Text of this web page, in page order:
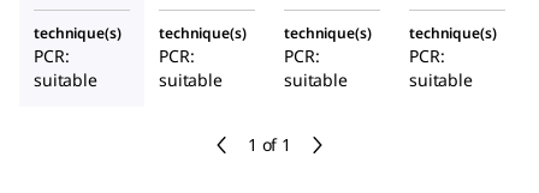
1 of 1
technique(s)
PCR:
suitable
technique(s)
PCR:
suitable
technique(s)
PCR:
suitable
technique(s)
PCR:
suitable